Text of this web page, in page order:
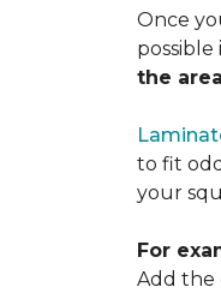
Once
the area
to fit
your
For
Add the